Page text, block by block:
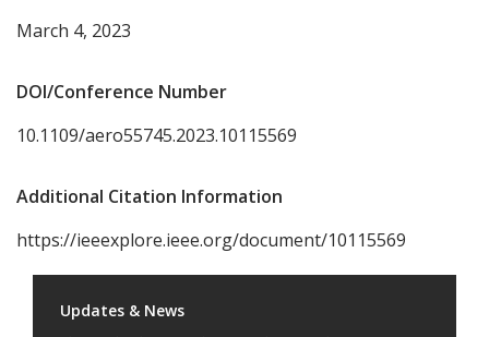
March 4, 2023
DOI/Conference Number
10.1109/aero55745.2023.10115569
Additional Citation Information
https://ieeexplore.ieee.org/document/10115569
Updates & News